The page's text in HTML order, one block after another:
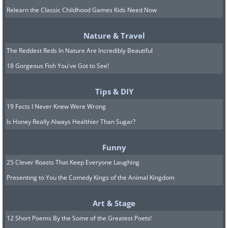
9. What purpose does this
design serve?
Relearn the Classic Childhood Games Kids Need Now
Nature & Travel
The Reddest Reds In Nature Are Incredibly Beautiful
18 Gorgeous Fish You've Got to See!
Tips & DIY
19 Facts I Never Knew Were Wrong
Is Honey Really Always Healthier Than Sugar?
Funny
25 Clever Roasts That Keep Everyone Laughing
Presenting to You the Comedy Kings of the Animal Kingdom
Art & Stage
12 Short Poems By the Some of the Greatest Poets!